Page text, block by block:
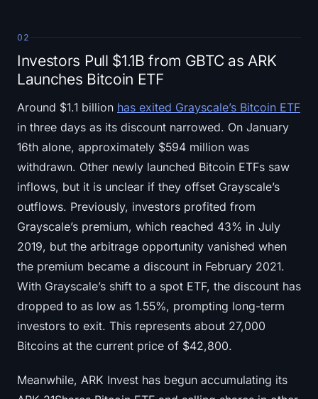
02
Investors Pull $1.1B from GBTC as ARK
Launches Bitcoin ETF
Around $1.1 billion has exited Grayscale’s Bitcoin ETF
in three days as its discount narrowed. On January
16th alone, approximately $594 million was
withdrawn. Other newly launched Bitcoin ETFs saw
inflows, but it is unclear if they offset Grayscale’s
outflows. Previously, investors profited from
Grayscale’s premium, which reached 43% in July
2019, but the arbitrage opportunity vanished when
the premium became a discount in February 2021.
With Grayscale’s shift to a spot ETF, the discount has
dropped to as low as 1.55%, prompting long-term
investors to exit. This represents about 27,000
Bitcoins at the current price of $42,800.
Meanwhile, ARK Invest has begun accumulating its